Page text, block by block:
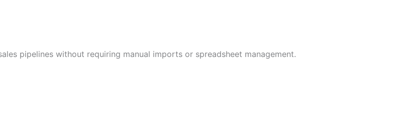
pipelines without requiring manual imports or spreadsheet management.